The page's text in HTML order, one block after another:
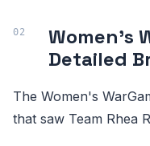
Women's
Detailed
The Women's
that saw Team Rhea